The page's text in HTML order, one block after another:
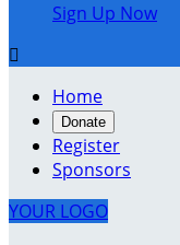
Sign Up Now

Home
Donate
Register
Sponsors
YOUR LOGO